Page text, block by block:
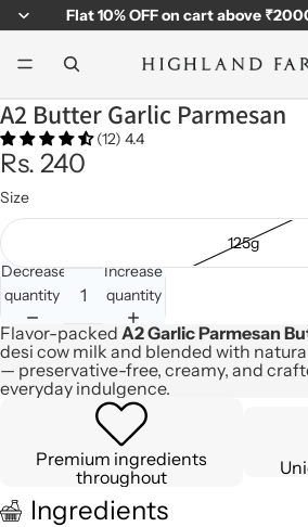
Flat10% OFFon cart above
A2 Butter Garlic Parmesan
(12) 4.4
Rs. 240
Size
125g
Decrease
quantity
Increase
quantity
Flavor-packed A2 Garlic Parmesan
desi cow milk and blended with
— preservative-free, creamy, and
everyday indulgence.
Premium ingredients
throughout
Ingredients